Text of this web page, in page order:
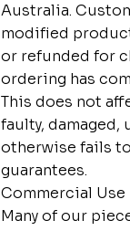
Australia.
modified
or refunded for
ordering has
This does not
faulty, damaged,
otherwise fails
guarantees.
Commercial Use
Many of our